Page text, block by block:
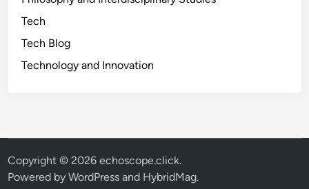
Tech
Tech Blog
Technology and Innovation
Copyright © 2026echoscope.click.
Powered byWordPress and HybridMag.